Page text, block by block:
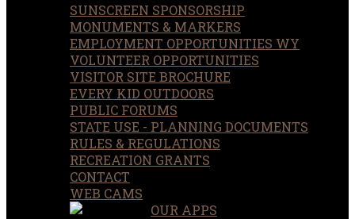
SUNSCREEN SPONSORSHIP
MONUMENTS & MARKERS
EMPLOYMENT OPPORTUNITIES WY
VOLUNTEER OPPORTUNITIES
VISITOR SITE BROCHURE
EVERY KID OUTDOORS
PUBLIC FORUMS
STATE USE - PLANNING DOCUMENTS
RULES & REGULATIONS
RECREATION GRANTS
CONTACT
WEB CAMS
OUR APPS